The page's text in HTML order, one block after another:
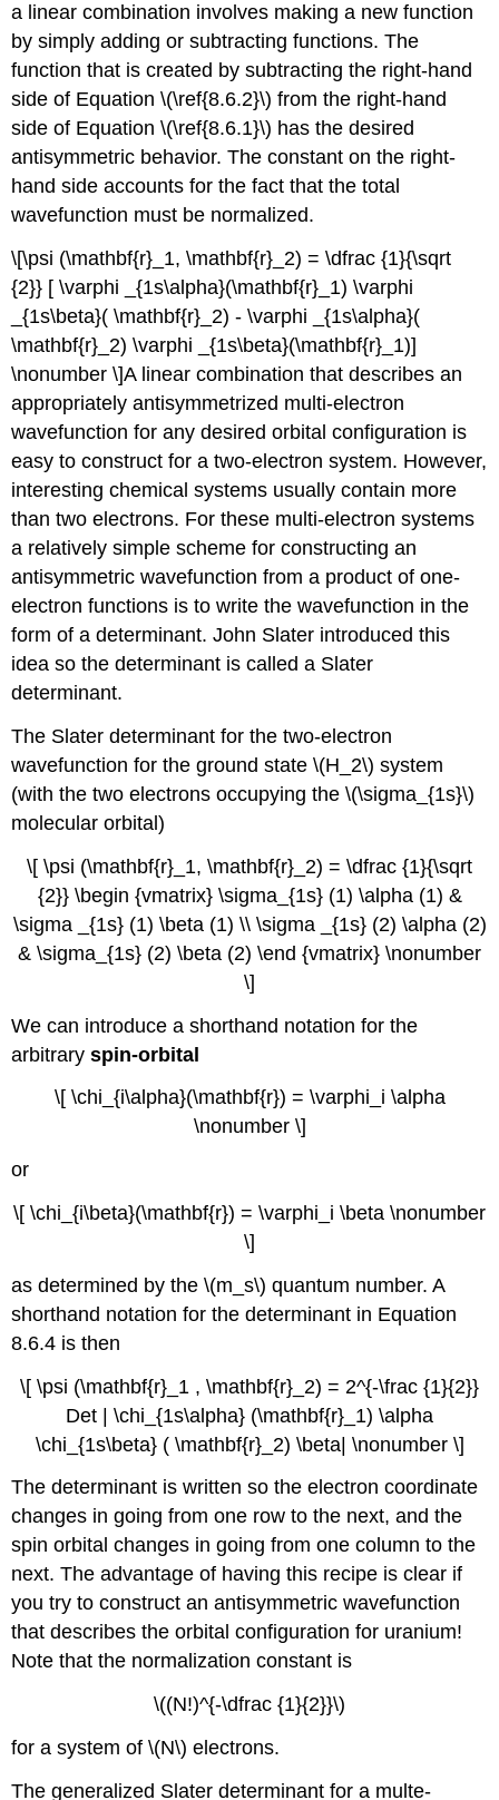
a linear combination involves making a new function
by simply adding or subtracting functions. The
function that is created by subtracting the right-hand
side of Equation \(\ref{8.6.2}\) from the right-hand
side of Equation \(\ref{8.6.1}\) has the desired
antisymmetric behavior. The constant on the right-
hand side accounts for the fact that the total
wavefunction must be normalized.
\[\psi (\mathbf{r}_1, \mathbf{r}_2) = \dfrac {1}{\sqrt
{2}} [ \varphi _{1s\alpha}(\mathbf{r}_1) \varphi
_{1s\beta}( \mathbf{r}_2) - \varphi _{1s\alpha}(
\mathbf{r}_2) \varphi _{1s\beta}(\mathbf{r}_1)]
\nonumber \]​A linear combination that describes an
appropriately antisymmetrized multi-electron
wavefunction for any desired orbital configuration is
easy to construct for a two-electron system. However,
interesting chemical systems usually contain more
than two electrons. For these multi-electron systems
a relatively simple scheme for constructing an
antisymmetric wavefunction from a product of one-
electron functions is to write the wavefunction in the
form of a determinant. John Slater introduced this
idea so the determinant is called a Slater
determinant.
The Slater determinant for the two-electron
wavefunction for the ground state \(H_2\) system
(with the two electrons occupying the\(\sigma_{1s}\)
molecular orbital)
\[ \psi (\mathbf{r}_1, \mathbf{r}_2) = \dfrac {1}{\sqrt
{2}} \begin {vmatrix} \sigma_{1s} (1) \alpha (1) &
\sigma _{1s} (1) \beta (1) \\ \sigma _{1s} (2) \alpha (2)
& \sigma_{1s} (2) \beta (2) \end {vmatrix} \nonumber
\]
We can introduce a shorthand notation for the
arbitraryspin-orbital
\[ \chi_{i\alpha}(\mathbf{r}) = \varphi_i \alpha
\nonumber \]
or
\[ \chi_{i\beta}(\mathbf{r}) = \varphi_i \beta \nonumber
\]
as determined by the \(m_s\) quantum number. A
shorthand notation for the determinant in Equation
8.6.4 is then
\[ \psi (\mathbf{r}_1 , \mathbf{r}_2) = 2^{-\frac {1}{2}}
Det | \chi_{1s\alpha} (\mathbf{r}_1) \alpha
\chi_{1s\beta} ( \mathbf{r}_2) \beta| \nonumber \]
The determinant is written so the electron coordinate
changes in going from one row to the next, and the
spin orbital changes in going from one column to the
next. The advantage of having this recipe is clear if
you try to construct an antisymmetric wavefunction
that describes the orbital configuration for uranium!
Note that the normalization constant is
\((N!)^{-\dfrac {1}{2}}\)
for a system of \(N\) electrons.
The generalized Slater determinant for a multe-